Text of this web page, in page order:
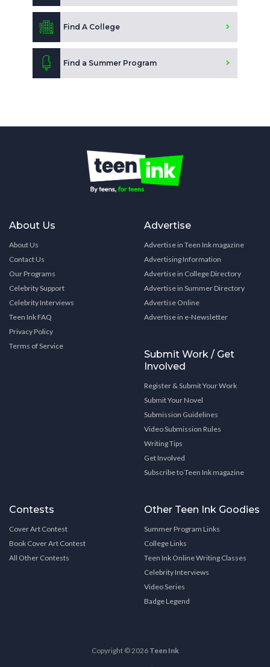
Find A College
Find a Summer Program
About Us
About Us
Contact Us
Our Programs
Celebrity Support
Celebrity Interviews
Teen Ink FAQ
Privacy Policy
Terms of Service
Advertise
Advertise in Teen Ink magazine
Advertising Information
Advertise in College Directory
Advertise in Summer Directory
Advertise Online
Advertise in e-Newsletter
Submit Work / Get
Involved
Register & Submit Your Work
Submit Your Novel
Submission Guidelines
Video Submission Rules
Writing Tips
Get Involved
Subscribe to Teen Ink magazine
Contests
Cover Art Contest
Book Cover Art Contest
All Other Contests
Other Teen Ink Goodies
Summer Program Links
College Links
Teen Ink Online Writing Classes
Celebrity Interviews
Video Series
Badge Legend
Copyright © 2026 Teen Ink